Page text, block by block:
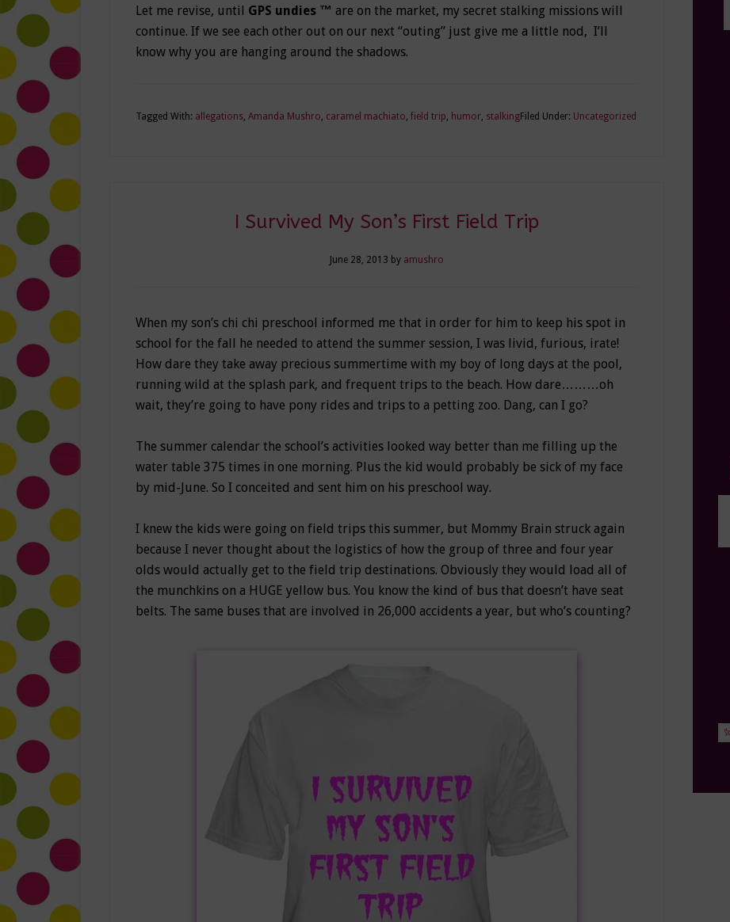
Let me revise, until GPS undies ™ are on the market, my secret stalking missions will
continue. If we see each other out on our next “outing” just give me a little nod, I’ll
know why you are hanging around the shadows.
Filed Under: Uncategorized
Tagged With: allegations, Amanda Mushro, caramel machiato, field trip, humor, stalking
I Survived My Son’s First Field Trip
June 28, 2013 by amushro
When my son’s chi chi preschool informed me that in order for him to keep his spot in
school for the fall he needed to attend the summer session, I was livid, furious, irate!
How dare they take away precious summertime with my boy of long days at the pool,
running wild at the splash park, and frequent trips to the beach. How dare………oh
wait, they’re going to have pony rides and trips to a petting zoo. Dang, can I go?
The summer calendar the school’s activities looked way better than me filling up the
water table 375 times in one morning. Plus the kid would probably be sick of my face
by mid-June. So I conceited and sent him on his preschool way.
I knew the kids were going on field trips this summer, but Mommy Brain struck again
because I never thought about the logistics of how the group of three and four year
olds would actually get to the field trip destinations. Obviously they would load all of
the munchkins on a HUGE yellow bus. You know the kind of bus that doesn’t have seat
belts. The same buses that are involved in 26,000 accidents a year, but who’s counting?